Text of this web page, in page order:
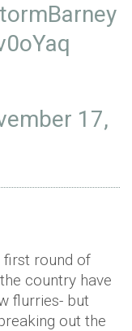
17,
first round of
country have
flurries- but
out the